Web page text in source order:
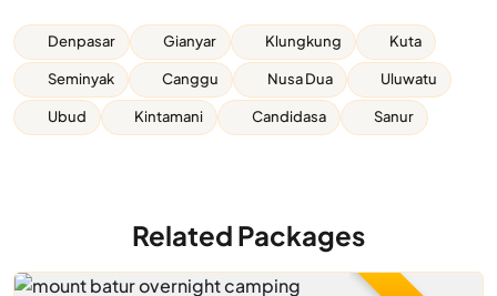
Denpasar Gianyar Klungkung Kuta
Seminyak Canggu Nusa Dua Uluwatu
Ubud Kintamani Candidasa Sanur
Related Packages